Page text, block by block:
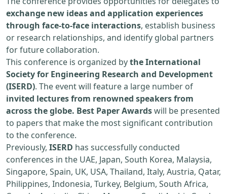
exchange new ideas and application experiences
through face-to-face interactions, establish business
or research relationships, and identify global partners
for future collaboration.
This conference is organized bythe International
Society for Engineering Research and Development
(ISERD). The event will feature a large number of
invited lectures from renowned speakers from
across the globe. Best Paper Awardswill be presented
to papers that make the most significant contribution
to the conference.
Previously, ISERD has successfully conducted
conferences in the UAE, Japan, South Korea, Malaysia,
Singapore, Spain, UK, USA, Thailand, Italy, Austria, Qatar,
Philippines, Indonesia, Turkey, Belgium, South Africa,